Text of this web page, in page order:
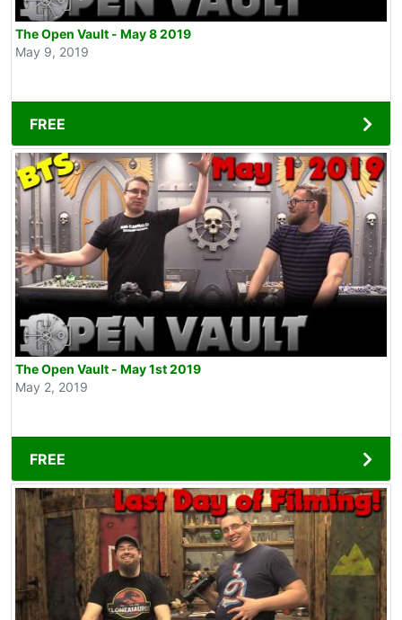
The Open Vault - May 8 2019
May 9, 2019
FREE
The Open Vault - May 1st 2019
May 2, 2019
FREE